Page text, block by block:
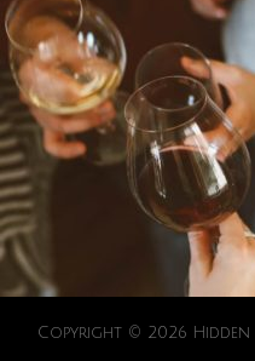
Copyright © 2026 Hidden